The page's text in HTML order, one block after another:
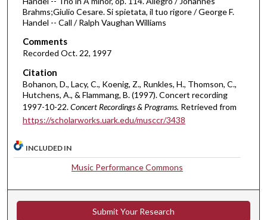
t
e
5
s
e
c
o
n
Brahms;Giulio Cesare. Si spietata, il tuo rigore / George F.
Handel -- Call / Ralph Vaughan Williams
Comments
Recorded Oct. 22, 1997
Citation
Bohanon, D., Lacy, C., Koenig, Z., Runkles, H., Thomson, C.,
Hutchens, A., & Flammang, B. (1997). Concert recording
1997-10-22.Concert Recordings & Programs. Retrieved from
https://scholarworks.uark.edu/musccr/3438
INCLUDED IN
Music Performance Commons
Submit Your Research